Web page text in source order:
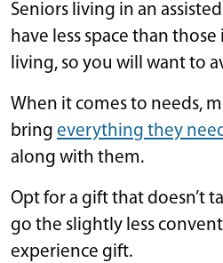
Seniors living in an
have less space than
living, so you will want to
When it comes to needs,
bring everything they
along with them.
Opt for a gift that doesn’t
go the slightly less
experience gift.